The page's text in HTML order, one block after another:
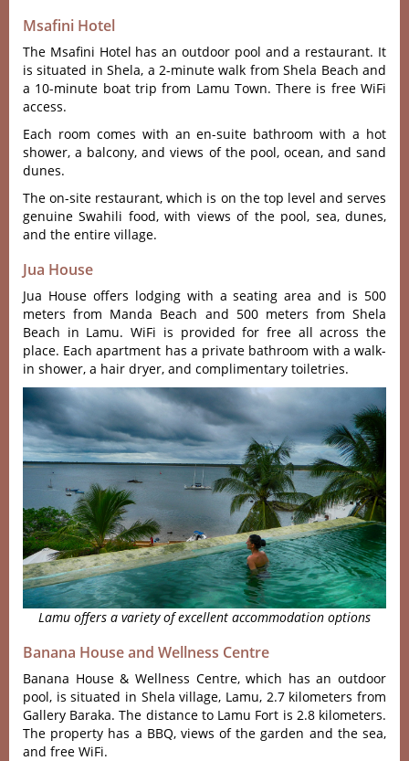
Msafini Hotel
The Msafini Hotel has an outdoor pool and a restaurant. It
is situated in Shela, a 2-minute walk from Shela Beach and
a 10-minute boat trip from Lamu Town. There is free WiFi
access.
Each room comes with an en-suite bathroom with a hot
shower, a balcony, and views of the pool, ocean, and sand
dunes.
The on-site restaurant, which is on the top level and serves
genuine Swahili food, with views of the pool, sea, dunes,
and the entire village.
Jua House
Jua House offers lodging with a seating area and is 500
meters from Manda Beach and 500 meters from Shela
Beach in Lamu. WiFi is provided for free all across the
place. Each apartment has a private bathroom with a walk-
in shower, a hair dryer, and complimentary toiletries.
Lamu offers a variety of excellent accommodation options
Banana House and Wellness Centre
Banana House & Wellness Centre, which has an outdoor
pool, is situated in Shela village, Lamu, 2.7 kilometers from
Gallery Baraka. The distance to Lamu Fort is 2.8 kilometers.
The property has a BBQ, views of the garden and the sea,
and free WiFi.